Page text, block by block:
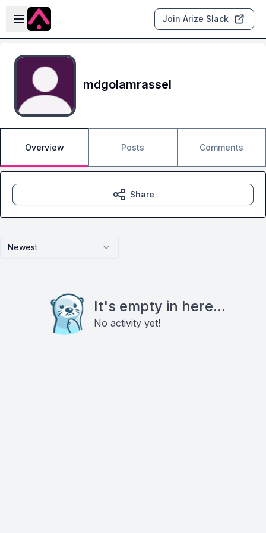
Skip to main content
Open sidebar
Join Arize Slack
mdgolamrassel
Overview Posts Comments
Newest
It's empty in here...
No activity yet!
Share